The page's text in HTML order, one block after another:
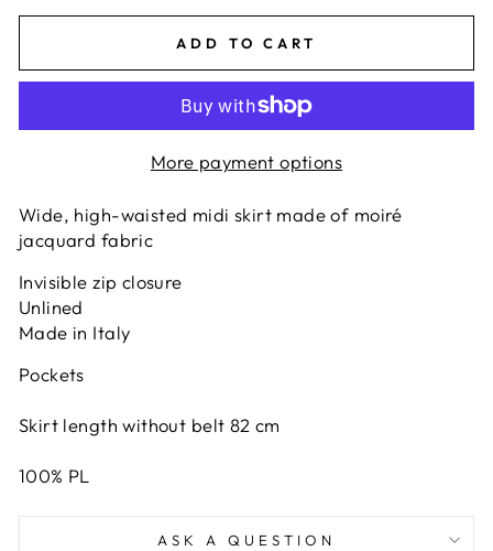
ADD TO CART
More payment options
Wide, high-waisted midi skirt made of moiré
jacquard fabric
Invisible zip closure
Unlined
Made in Italy
Pockets
Skirt length without belt 82 cm
100% PL
ASK A QUESTION